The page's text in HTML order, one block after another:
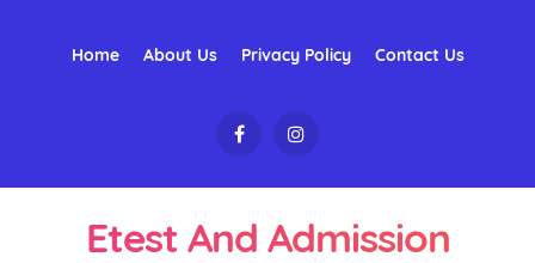
Home About Us Privacy Policy Contact Us
Etest And Admission